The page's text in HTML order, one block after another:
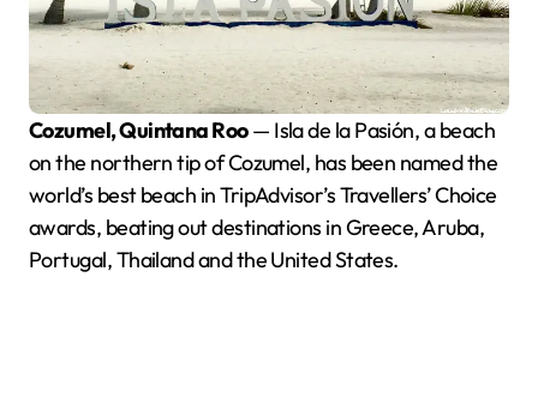
Cozumel, Quintana Roo— Isla de la Pasión, a beach
on the northern tip of Cozumel, has been named the
world’s best beach in TripAdvisor’s Travellers’ Choice
awards, beating out destinations in Greece, Aruba,
Portugal, Thailand and the United States.